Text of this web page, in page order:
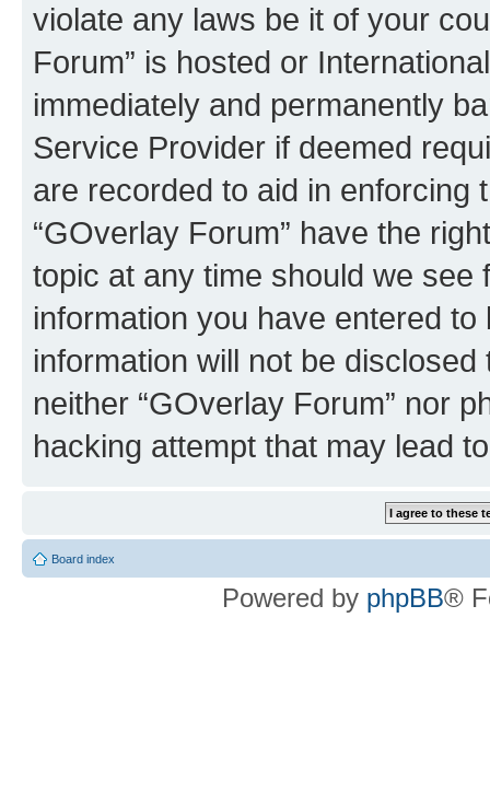
violate any laws be it of your
Forum” is hosted or
immediately and permanently
Service Provider if deemed
are recorded to aid in enforcing
“GOverlay Forum” have the
topic at any time should we see
information you have entered
information will not be
neither “GOverlay Forum” nor
hacking attempt that may lead
Board index
Powered by phpBB®